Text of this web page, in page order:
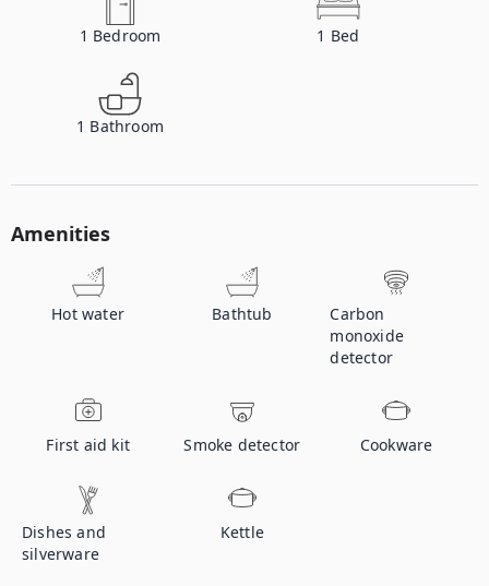
1 Bedroom 1 Bed
1 Bathroom
Amenities
Hot water Bathtub
Carbon
monoxide
detector
First aid kit Smoke detector Cookware
Dishes and
silverware
Kettle